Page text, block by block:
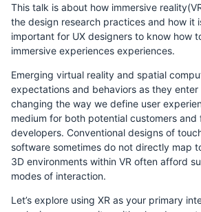
This talk is about how immersive
the design research practices and how it
important for UX designers to know how
immersive experiences experiences.
Emerging virtual reality and spatial
expectations and behaviors as they enter
changing the way we define user
medium for both potential customers and
developers. Conventional designs of
software sometimes do not directly map
3D environments within VR often afford
modes of interaction.
Let’s explore using XR as your primary